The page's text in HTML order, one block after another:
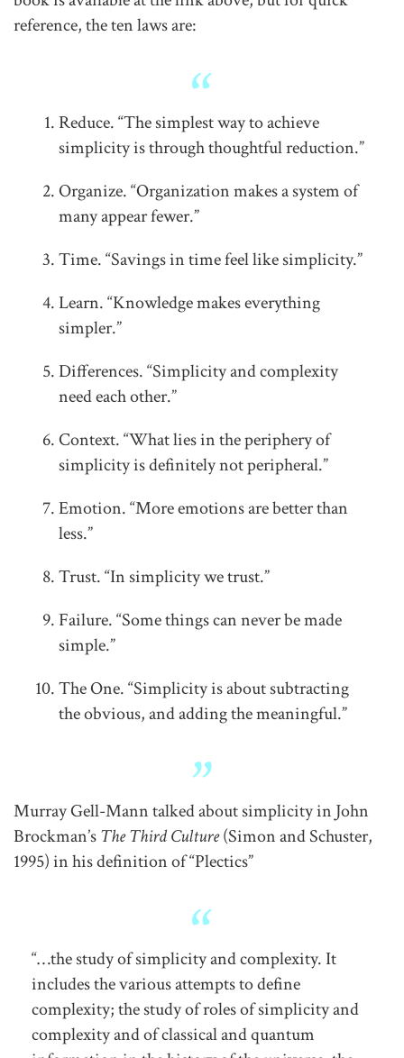
reference, the ten laws are:
Reduce. “The simplest way to achieve
simplicity is through thoughtful reduction.”
Organize. “Organization makes a system of
many appear fewer.”
Time. “Savings in time feel like simplicity.”
Learn. “Knowledge makes everything
simpler.”
Differences. “Simplicity and complexity
need each other.”
Context. “What lies in the periphery of
simplicity is definitely not peripheral.”
Emotion. “More emotions are better than
less.”
Trust. “In simplicity we trust.”
Failure. “Some things can never be made
simple.”
The One. “Simplicity is about subtracting
the obvious, and adding the meaningful.”
Murray Gell-Mann talked about simplicity in John
Brockman’sThe Third Culture(Simon and Schuster,
1995) in his definition of “Plectics”
“…the study of simplicity and complexity. It
includes the various attempts to define
complexity; the study of roles of simplicity and
complexity and of classical and quantum